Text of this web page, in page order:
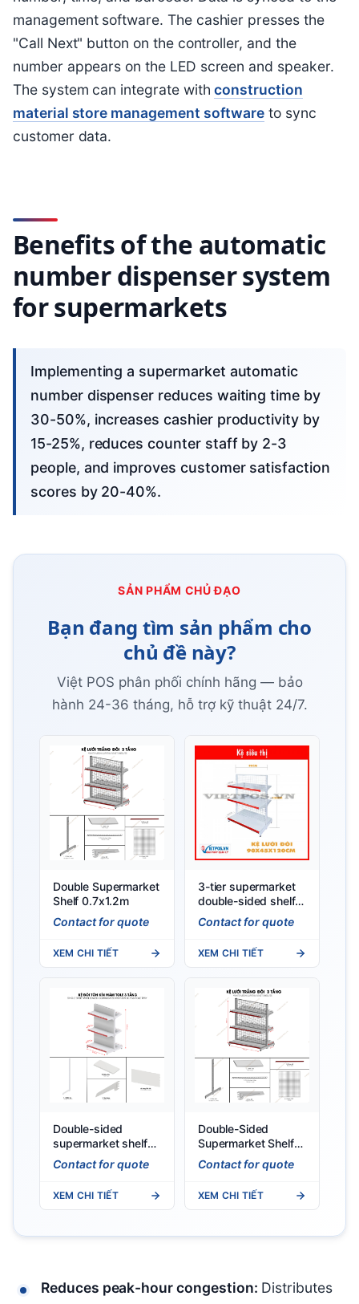
management software. The cashier presses the
"Call Next" button on the controller, and the
number appears on the LED screen and speaker.
The system can integrate withconstruction
material store management software to sync
customer data.
Benefits of the automatic
number dispenser system
for supermarkets
Implementing a supermarket automatic
number dispenser reduces waiting time by
30-50%, increases cashier productivity by
15-25%, reduces counter staff by 2-3
people, and improves customer satisfaction
scores by 20-40%.
SẢN PHẨM CHỦ ĐẠO
Bạn đang tìm sản phẩm cho
chủ đề này?
Việt POS phân phối chính hãng — bảo
hành 24-36 tháng, hỗ trợ kỹ thuật 24/7.
Double Supermarket
Shelf 0.7x1.2m
Contact for quote
XEM CHI TIẾT
3-tier supermarket
double-sided shelf
(L90 x H120 x W45)
Cm
Contact for quote
XEM CHI TIẾT
Double-sided
supermarket shelf
with solid back
panel (0.9 X 1.2)M
Contact for quote
XEM CHI TIẾT
Double-Sided
Supermarket Shelf
0.9 x 1.2m
Contact for quote
XEM CHI TIẾT
Reduces peak-hour congestion: Distributes